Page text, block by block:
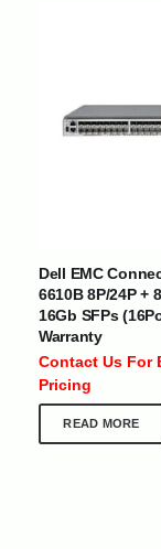
Dell EMC
6610B 8P/24P +
16Gb SFPs
Warranty
Contact Us For
Pricing
READ MORE
Cameroon |
CUSTOMER
At Optimize
committed to
needs of